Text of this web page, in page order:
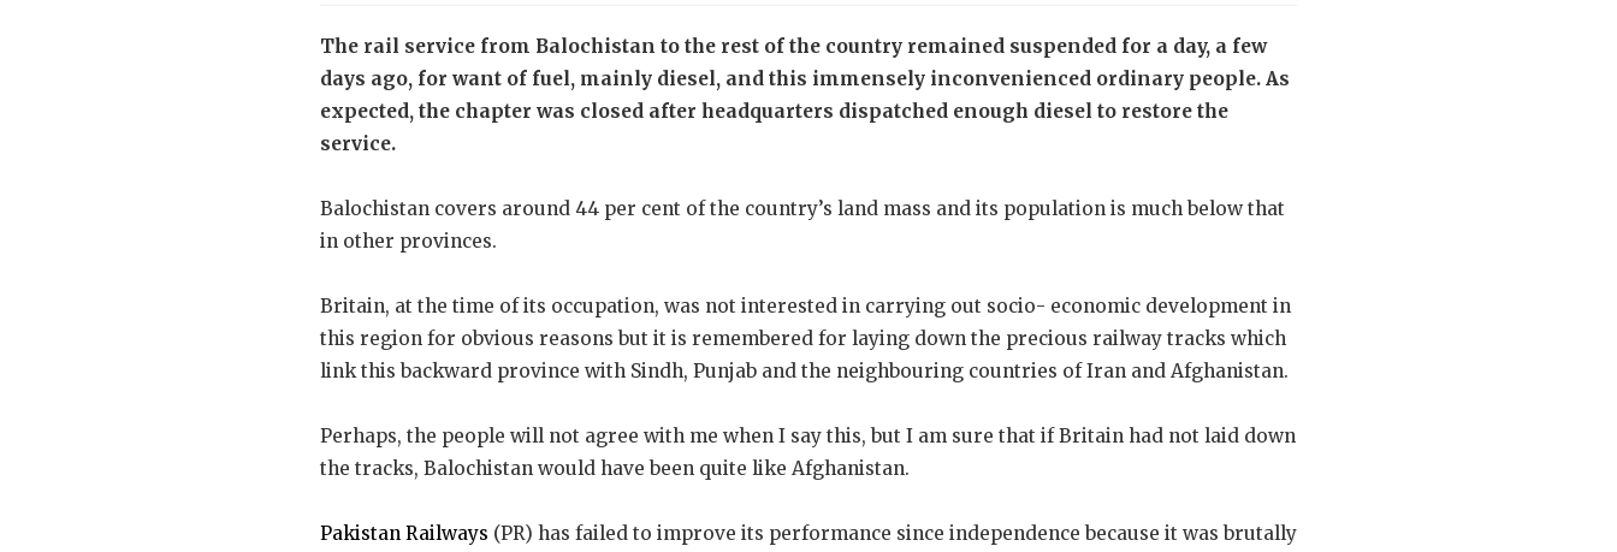
The rail service from Balochistan to the rest of the country remained suspended for a day, a few
days ago, for want of fuel, mainly diesel, and this immensely inconvenienced ordinary people. As
expected, the chapter was closed after headquarters dispatched enough diesel to restore the
service.
Balochistan covers around 44 per cent of the country’s land mass and its population is much below that
in other provinces.
Britain, at the time of its occupation, was not interested in carrying out socio- economic development in
this region for obvious reasons but it is remembered for laying down the precious railway tracks which
link this backward province with Sindh, Punjab and the neighbouring countries of Iran and Afghanistan.
Perhaps, the people will not agree with me when I say this, but I am sure that if Britain had not laid down
the tracks, Balochistan would have been quite like Afghanistan.
Pakistan Railways (PR) has failed to improve its performance since independence because it was brutally